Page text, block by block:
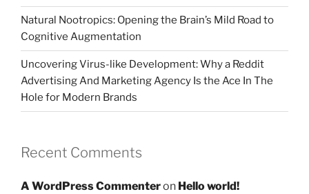
Natural Nootropics: Opening the Brain’s Mild Road to
Cognitive Augmentation
Uncovering Virus-like Development: Why a Reddit
Advertising And Marketing Agency Is the Ace In The
Hole for Modern Brands
Recent Comments
A WordPress Commenteron Hello world!